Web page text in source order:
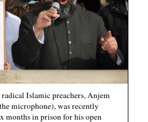
Islamic preachers, Anjem
microphone), was recently
months in prison for his open